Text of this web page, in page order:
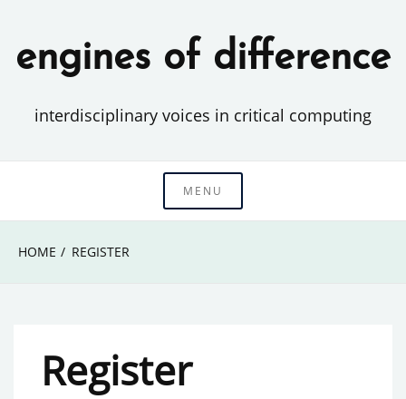
engines of difference
interdisciplinary voices in critical computing
MENU
HOME REGISTER
Register